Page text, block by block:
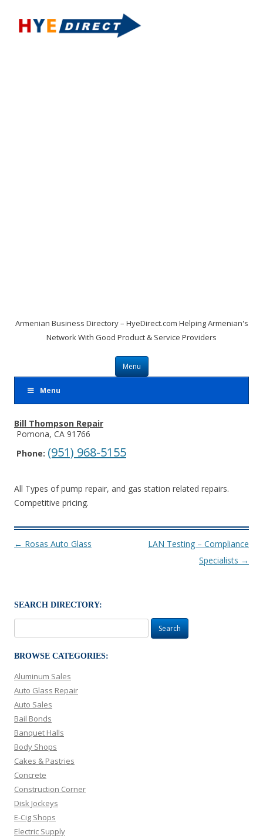
Armenian Business Directory – HyeDirect.com Helping Armenian's
Network With Good Product & Service Providers
Menu
Skip to content
Menu
Bill Thompson Repair
Pomona, CA 91766
Phone: (951) 968-5155
All Types of pump repair, and gas station related repairs.
Competitive pricing.
Post navigation
← Rosas Auto Glass
LAN Testing – Compliance
Specialists →
SEARCH DIRECTORY:
for:
BROWSE CATEGORIES:
Aluminum Sales
Auto Glass Repair
Auto Sales
Bail Bonds
Banquet Halls
Body Shops
Cakes & Pastries
Concrete
Construction Corner
Disk Jockeys
E-Cig Shops
Electric Supply